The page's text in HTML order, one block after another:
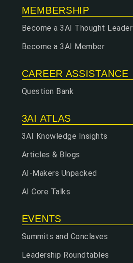
MEMBERSHIP
Become a 3AI Thought Leader
Become a 3AI Member
CAREER ASSISTANCE
Question Bank
3AI ATLAS
3AI Knowledge Insights
Articles & Blogs
AI-Makers Unpacked
AI Core Talks
EVENTS
Summits and Conclaves
Leadership Roundtables